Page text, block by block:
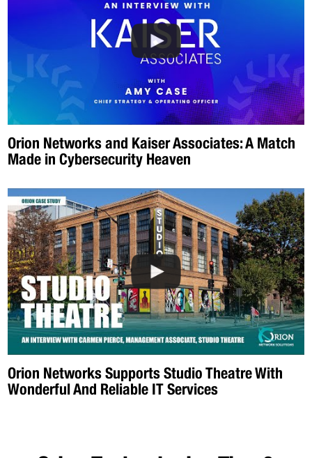
Orion Networks and Kaiser Associates: A Match
Made in Cybersecurity Heaven
Orion Networks Supports Studio Theatre With
Wonderful And Reliable IT Services